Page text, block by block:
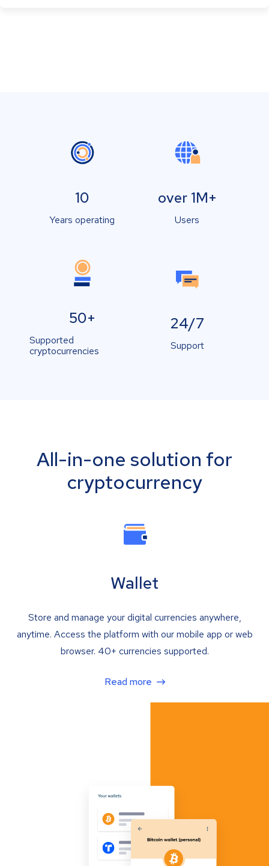
10
Years operating
over 1M+
Users
50+
Supported
cryptocurrencies
24/7
Support
All-in-one solution for
cryptocurrency
Wallet
Store and manage your digital currencies anywhere,
anytime. Access the platform with our mobile app or web
browser. 40+ currencies supported.
Read more